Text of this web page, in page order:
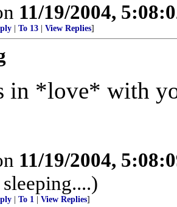
11/19/2004,
To 13 View Replies]
in *love* with
11/19/2004,
To 1 View Replies]